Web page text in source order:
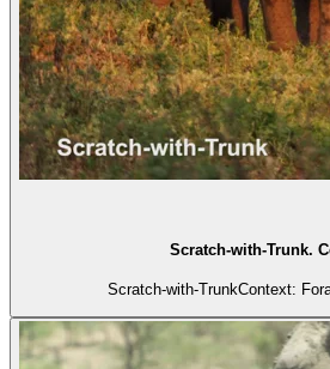
Scratch-with-Trunk.
Scratch-with-TrunkContext: